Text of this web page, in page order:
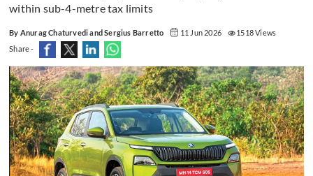
within sub-4-metre tax limits
By Anurag Chaturvedi and Sergius Barretto 11 Jun 2026
1518 Views
Share -